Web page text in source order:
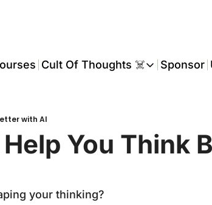
Cult Of Thoughts ☠️
Cult Of Thoughts ☠️
Sponsor
with AI
You Think
your thinking?